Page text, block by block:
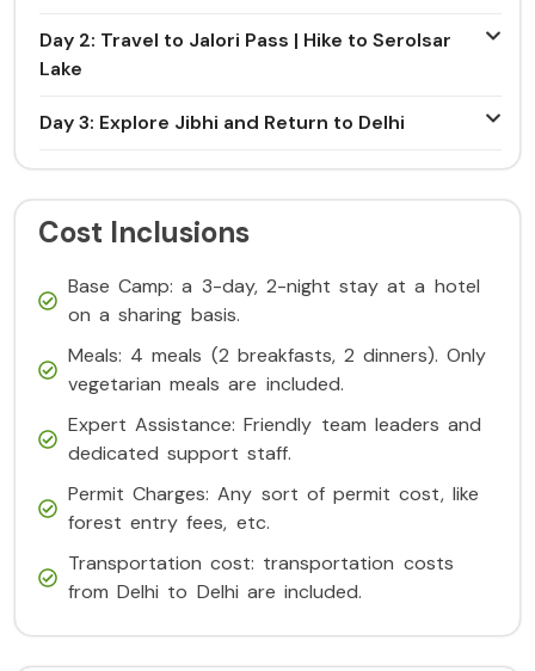
Day 2: Travel to Jalori Pass | Hike to Serolsar
Lake
Day 3: Explore Jibhi and Return to Delhi
Cost Inclusions
Base Camp: a 3-day, 2-night stay at a hotel
on a sharing basis.
Meals: 4 meals (2 breakfasts, 2 dinners). Only
vegetarian meals are included.
Expert Assistance: Friendly team leaders and
dedicated support staff.
Permit Charges: Any sort of permit cost, like
forest entry fees, etc.
Transportation cost: transportation costs
from Delhi to Delhi are included.